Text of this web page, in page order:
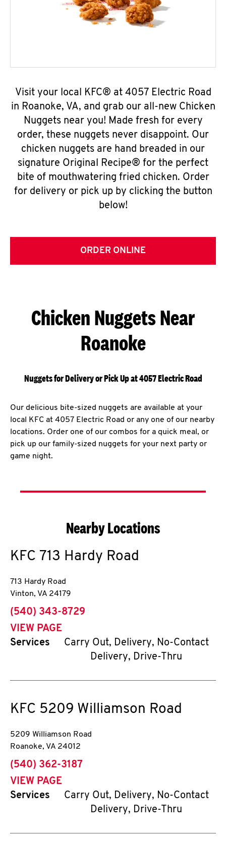
Visit your local KFC® at 4057 Electric Road
in Roanoke, VA, and grab our all-new Chicken
Nuggets near you! Made fresh for every
order, these nuggets never disappoint. Our
chicken nuggets are hand breaded in our
signature Original Recipe® for the perfect
bite of mouthwatering fried chicken. Order
for delivery or pick up by clicking the button
below!
ORDER ONLINE
Chicken Nuggets Near
Roanoke
Nuggets for Delivery or Pick Up at 4057 Electric Road
Our delicious bite-sized nuggets are available at your
local KFC at 4057 Electric Road or any one of our nearby
locations. Order one of our combos for a quick meal, or
pick up our family-sized nuggets for your next party or
game night.
Nearby Locations
KFC 713 Hardy Road
713 Hardy Road
Vinton, VA 24179
phone
(540) 343-8729
VIEW PAGE
Services
Carry Out, Delivery, No-Contact
Delivery, Drive-Thru
KFC 5209 Williamson Road
5209 Williamson Road
Roanoke, VA 24012
phone
(540) 362-3187
VIEW PAGE
Services
Carry Out, Delivery, No-Contact
Delivery, Drive-Thru